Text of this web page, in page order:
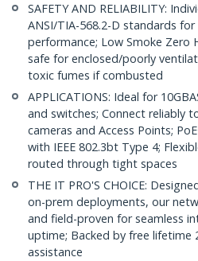
SAFETY AND RELIABILITY:
ANSI/TIA-568.2-D standards
performance; Low Smoke Zero
safe for enclosed/poorly
toxic fumes if combusted
APPLICATIONS: Ideal for
and switches; Connect reliably
cameras and Access Points;
with IEEE 802.3bt Type 4;
routed through tight spaces
THE IT PRO'S CHOICE:
on-prem deployments, our
and field-proven for seamless
uptime; Backed by free lifetime
assistance